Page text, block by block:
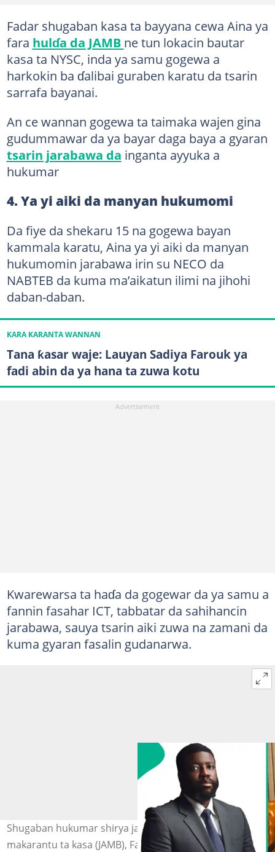
Fadar shugaban kasa ta bayyana cewa Aina ya
fara hulɗa da JAMB ne tun lokacin bautar
kasa ta NYSC, inda ya samu gogewa a
harkokin ba ɗalibai guraben karatu da tsarin
sarrafa bayanai.
An ce wannan gogewa ta taimaka wajen gina
gudummawar da ya bayar daga baya a gyaran
tsarin jarabawa da inganta ayyuka a
hukumar
4. Ya yi aiki da manyan hukumomi
Da fiye da shekaru 15 na gogewa bayan
kammala karatu, Aina ya yi aiki da manyan
hukumomin jarabawa irin su NECO da
NABTEB da kuma ma’aikatun ilimi na jihohi
daban-daban.
KARA KARANTA WANNAN
Tana ƙasar waje: Lauyan Sadiya Farouk ya
fadi abin da ya hana ta zuwa kotu
Kwarewarsa ta haɗa da gogewar da ya samu a
fannin fasahar ICT, tabbatar da sahihancin
jarabawa, sauya tsarin aiki zuwa na zamani da
kuma gyaran fasalin gudanarwa.
Shugaban hukumar shirya jarabawar shiga manyan
makarantu ta kasa (JAMB), Farfesa Segun Aina Hoto: OAU